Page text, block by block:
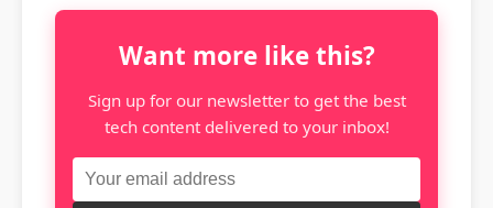
Want more like this?
Sign up for our newsletter to get the best
tech content delivered to your inbox!